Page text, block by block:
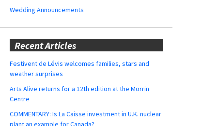
Wedding Announcements
Recent Articles
Festivent de Lévis welcomes families, stars and
weather surprises
Arts Alive returns for a 12th edition at the Morrin
Centre
COMMENTARY: Is La Caisse investment in U.K. nuclear
plant an example for Canada?